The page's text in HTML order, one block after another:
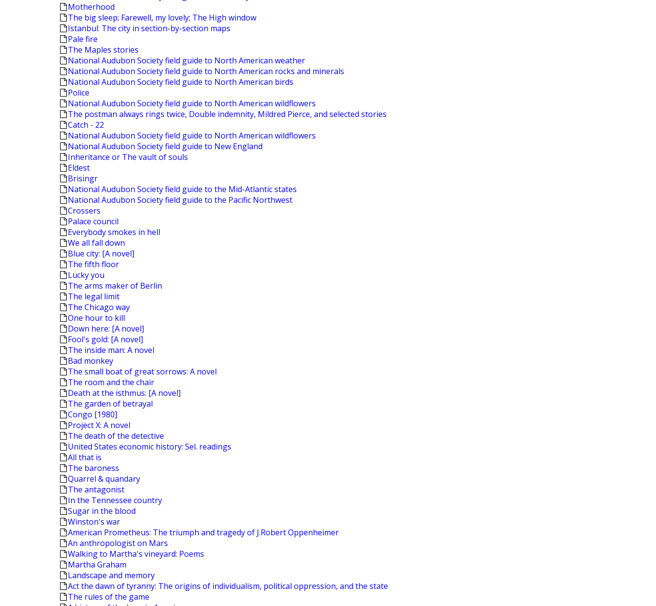
Motherhood
The big sleep; Farewell, my lovely; The High window
Istanbul: The city in section-by-section maps
Pale fire
The Maples stories
National Audubon Society field guide to North American weather
National Audubon Society field guide to North American rocks and minerals
National Audubon Society field guide to North American birds
Police
National Audubon Society field guide to North American wildflowers
The postman always rings twice, Double indemnity, Mildred Pierce, and selected stories
Catch - 22
National Audubon Society field guide to North American wildflowers
National Audubon Society field guide to New England
Inheritance or The vault of souls
Eldest
Brisingr
National Audubon Society field guide to the Mid-Atlantic states
National Audubon Society field guide to the Pacific Northwest
Crossers
Palace council
Everybody smokes in hell
We all fall down
Blue city: [A novel]
The fifth floor
Lucky you
The arms maker of Berlin
The legal limit
The Chicago way
One hour to kill
Down here: [A novel]
Fool's gold: [A novel]
The inside man: A novel
Bad monkey
The small boat of great sorrows: A novel
The room and the chair
Death at the isthmus: [A novel]
The garden of betrayal
Congo [1980]
Project X: A novel
The death of the detective
United States economic history: Sel. readings
All that is
The baroness
Quarrel & quandary
The antagonist
In the Tennessee country
Sugar in the blood
Winston's war
American Prometheus: The triumph and tragedy of J.Robert Oppenheimer
An anthropologist on Mars
Walking to Martha's vineyard: Poems
Martha Graham
Landscape and memory
Act the dawn of tyranny: The origins of individualism, political oppression, and the state
The rules of the game